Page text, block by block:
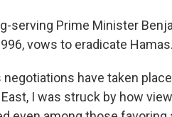
serving Prime Minister
vows to eradicate Hamas.
negotiations have taken
I was struck by how